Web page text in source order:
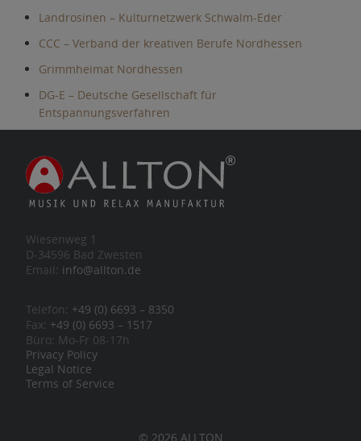
Landrosinen – Kulturnetzwerk Schwalm-Eder
CCC – Verband der kreativen Berufe Nordhessen
Grimmheimat Nordhessen
DG-E – Deutsche Gesellschaft für
Entspannungsverfahren
Wiesenweg 1
D-34596 Bad Zwesten
Email: info@allton.de
Telefon: +49 (0) 6693 – 8350
Fax: +49 (0) 6693 – 1517
Büro: Mo-Fr 08-17h
Privacy Policy
Legal Notice
Terms of Service
© 2026 ALLTON